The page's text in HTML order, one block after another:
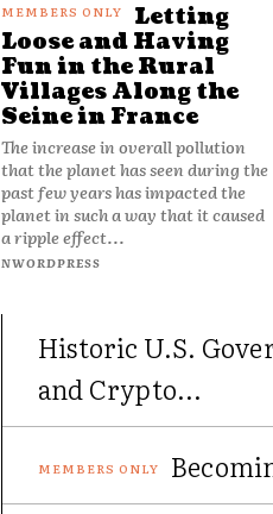
Letting
Loose and Having
Fun in the Rural
Villages Along the
Seine in France
The increase in overall pollution
that the planet has seen during the
past few years has impacted the
planet in such a way that it caused
a ripple effect...
NWORDPRESS
Historic U.S.
and Crypto...